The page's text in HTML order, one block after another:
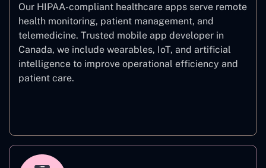
Our HIPAA-compliant healthcare apps serve remote
health monitoring, patient management, and
telemedicine. Trusted mobile app developer in
Canada, we include wearables, IoT, and artificial
intelligence to improve operational efficiency and
patient care.